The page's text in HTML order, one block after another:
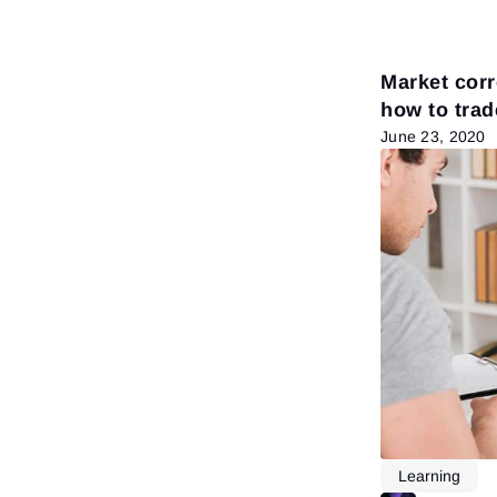
Market
how to
June 23, 2020
Learning